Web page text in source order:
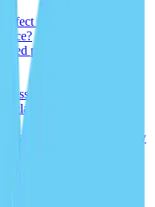
my premium?
pilot flies my aircraft?
claim?
or after I buy
construction or
occasionally?